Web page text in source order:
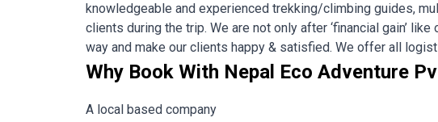
knowledgeable and experienced trekking/climbing guides,
clients during the trip. We are not only after ‘financial gain’
way and make our clients happy & satisfied. We offer all
Why Book With Nepal Eco Adventure
A local based company